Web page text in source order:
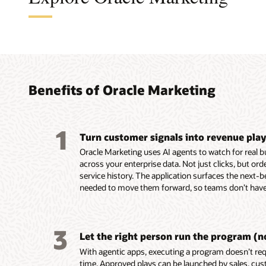
buying
data
Enrich
and
Unity.
Use
Build
Score
AI-
and
on
Align
Use
reach
Benefits of Oracle Marketing
1 Turn customer signals into revenue
Oracle Marketing uses AI agents to watch for real
across your enterprise data. Not just clicks, but
service history. The application surfaces the next-
needed to move them forward, so teams don’t
3 Let the right person run the program
With agentic apps, executing a program doesn’t
time. Approved plays can be launched by sales,